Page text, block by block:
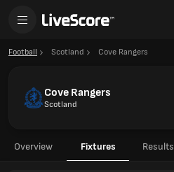
Football Scotland Cove Rangers
Cove Rangers
Scotland
Overview Fixtures Results